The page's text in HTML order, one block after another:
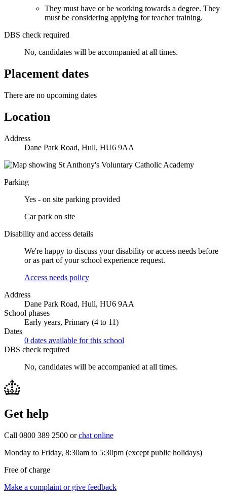
They must have or be working towards a degree. They
must be considering applying for teacher training.
DBS check required
No, candidates will be accompanied at all times.
Placement dates
There are no upcoming dates
Location
Address
Dane Park Road, Hull, HU6 9AA
Parking
Yes - on site parking provided
Car park on site
Disability and access details
We're happy to discuss your disability or access needs before
or as part of your school experience request.
Access needs policy
Address
Dane Park Road, Hull, HU6 9AA
School phases
Early years, Primary (4 to 11)
Dates
0 dates available for this school
DBS check required
No, candidates will be accompanied at all times.
Get help
Call 0800 389 2500 orchat online
Monday to Friday, 8:30am to 5:30pm (except public holidays)
Free of charge
Make a complaint or give feedback